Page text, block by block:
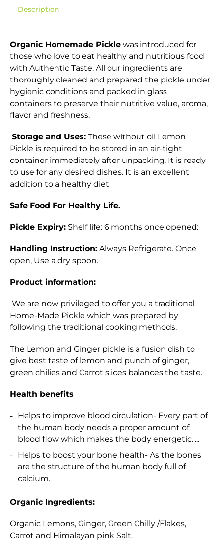
Description
Organic Homemade Pickle was introduced for
those who love to eat healthy and nutritious food
with Authentic Taste. All our ingredients are
thoroughly cleaned and prepared the pickle under
hygienic conditions and packed in glass
containers to preserve their nutritive value, aroma,
flavor and freshness.
Storage and Uses: These without oil Lemon
Pickle is required to be stored in an air-tight
container immediately after unpacking. It is ready
to use for any desired dishes. It is an excellent
addition to a healthy diet.
Safe Food For Healthy Life.
Pickle Expiry: Shelf life: 6 months once opened:
Handling Instruction: Always Refrigerate. Once
open, Use a dry spoon.
Product information:
We are now privileged to offer you a traditional
Home-Made Pickle which was prepared by
following the traditional cooking methods.
The Lemon and Ginger pickle is a fusion dish to
give best taste of lemon and punch of ginger,
green chilies and Carrot slices balances the taste.
Health benefits
Helps to improve blood circulation- Every part of
the human body needs a proper amount of
blood flow which makes the body energetic. ...
Helps to boost your bone health- As the bones
are the structure of the human body full of
calcium.
Organic Ingredients:
Organic Lemons, Ginger, Green Chilly /Flakes,
Carrot and Himalayan pink Salt.